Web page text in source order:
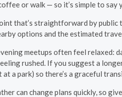
or walk — so it’s simple to say
that’s straightforward by
options and the estimated
meetups often feel relaxed:
rushed. If you suggest a
at a park) so there’s a graceful
can change plans quickly, so